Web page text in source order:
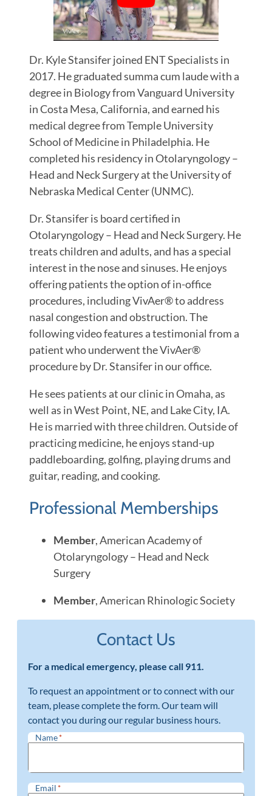
Dr. Kyle Stansifer joined ENT Specialists in
2017. He graduated summa cum laude with a
degree in Biology from Vanguard University
in Costa Mesa, California, and earned his
medical degree from Temple University
School of Medicine in Philadelphia. He
completed his residency in Otolaryngology –
Head and Neck Surgery at the University of
Nebraska Medical Center (UNMC).
Dr. Stansifer is board certified in
Otolaryngology – Head and Neck Surgery. He
treats children and adults, and has a special
interest in the nose and sinuses. He enjoys
offering patients the option of in-office
procedures, including VivAer® to address
nasal congestion and obstruction. The
following video features a testimonial from a
patient who underwent the VivAer®
procedure by Dr. Stansifer in our office.
He sees patients at our clinic in Omaha, as
well as in West Point, NE, and Lake City, IA.
He is married with three children. Outside of
practicing medicine, he enjoys stand-up
paddleboarding, golfing, playing drums and
guitar, reading, and cooking.
Professional Memberships
Member, American Academy of
Otolaryngology – Head and Neck
Surgery
Member, American Rhinologic Society
Contact Us
For a medical emergency, please call 911.
To request an appointment or to connect with our
team, please complete the form. Our team will
contact you during our regular business hours.
Name*
Email*